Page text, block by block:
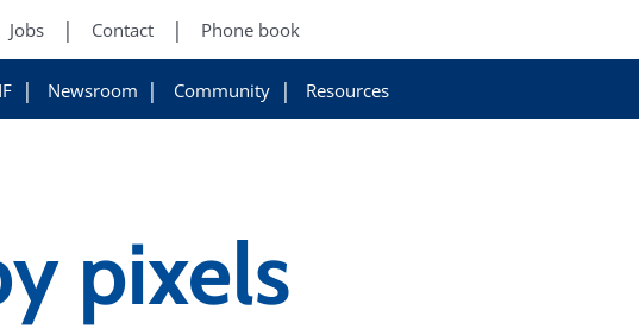
Jobs Contact Phone book
Newsroom Community Resources
pixels